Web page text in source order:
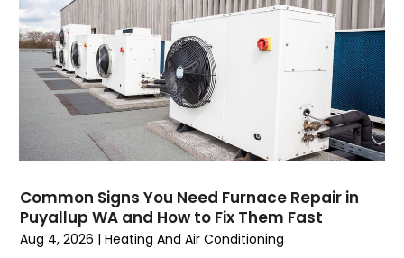
February 2025 (2)
January 2025 (3)
December 2024
(3)
November 2024(1)
October 2024(3)
September 2024
(2)
August 2024(2)
June 2024(4)
May 2024(2)
Common Signs You Need Furnace Repair in
Puyallup WA and How to Fix Them Fast
Aug 4, 2026 |Heating And Air Conditioning